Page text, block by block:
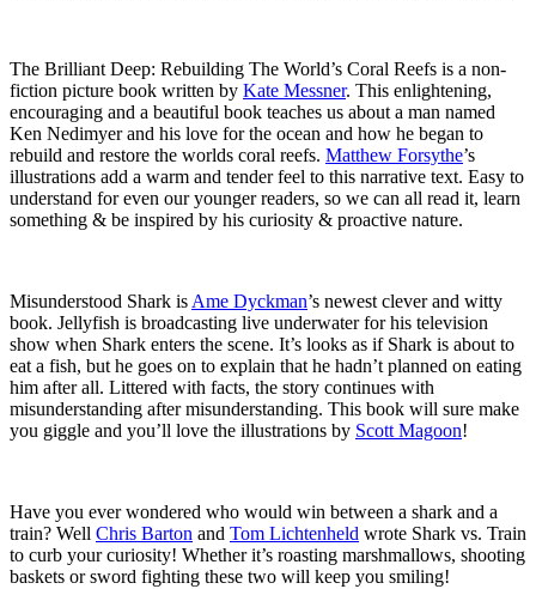
The Brilliant Deep: Rebuilding The World’s Coral Reefs is a non-
fiction picture book written by Kate Messner. This enlightening,
encouraging and a beautiful book teaches us about a man named
Ken Nedimyer and his love for the ocean and how he began to
rebuild and restore the worlds coral reefs. Matthew Forsythe’s
illustrations add a warm and tender feel to this narrative text. Easy to
understand for even our younger readers, so we can all read it, learn
something & be inspired by his curiosity & proactive nature.
Misunderstood Shark isAme Dyckman’s newest clever and witty
book. Jellyfish is broadcasting live underwater for his television
show when Shark enters the scene. It’s looks as if Shark is about to
eat a fish, but he goes on to explain that he hadn’t planned on eating
him after all. Littered with facts, the story continues with
misunderstanding after misunderstanding. This book will sure make
you giggle and you’ll love the illustrations by Scott Magoon!
Have you ever wondered who would win between a shark and a
train? Well Chris Barton and Tom Lichtenheld wrote Shark vs. Train
to curb your curiosity! Whether it’s roasting marshmallows, shooting
baskets or sword fighting these two will keep you smiling!